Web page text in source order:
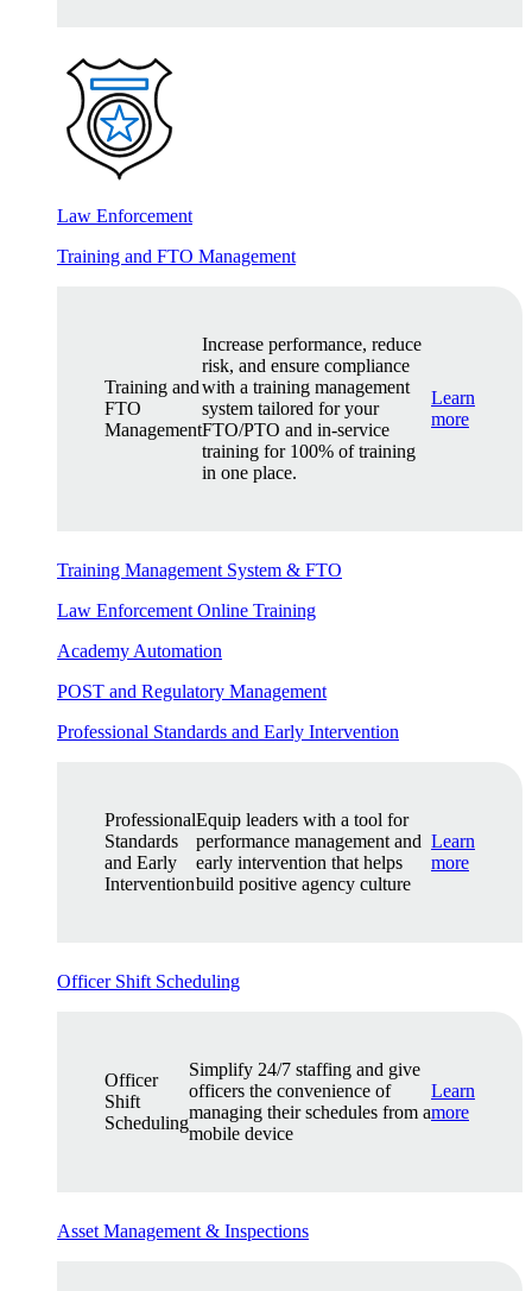
Law Enforcement
Training and FTO Management
Training and
FTO
Management
Increase performance, reduce
risk, and ensure compliance
with a training management
system tailored for your
FTO/PTO and in-service
training for 100% of training
in one place.
Learn
more
Training Management System & FTO
Law Enforcement Online Training
Academy Automation
POST and Regulatory Management
Professional Standards and Early Intervention
Professional
Standards
and Early
Intervention
Equip leaders with a tool for
performance management and
early intervention that helps
build positive agency culture
Learn
more
Officer Shift Scheduling
Officer
Shift
Scheduling
Simplify 24/7 staffing and give
officers the convenience of
managing their schedules from a
mobile device
Learn
more
Asset Management & Inspections